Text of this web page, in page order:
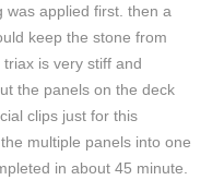
was applied first. then a
keep the stone from
is very stiff and
the panels on the deck
clips just for this
multiple panels into one
in about 45 minute.